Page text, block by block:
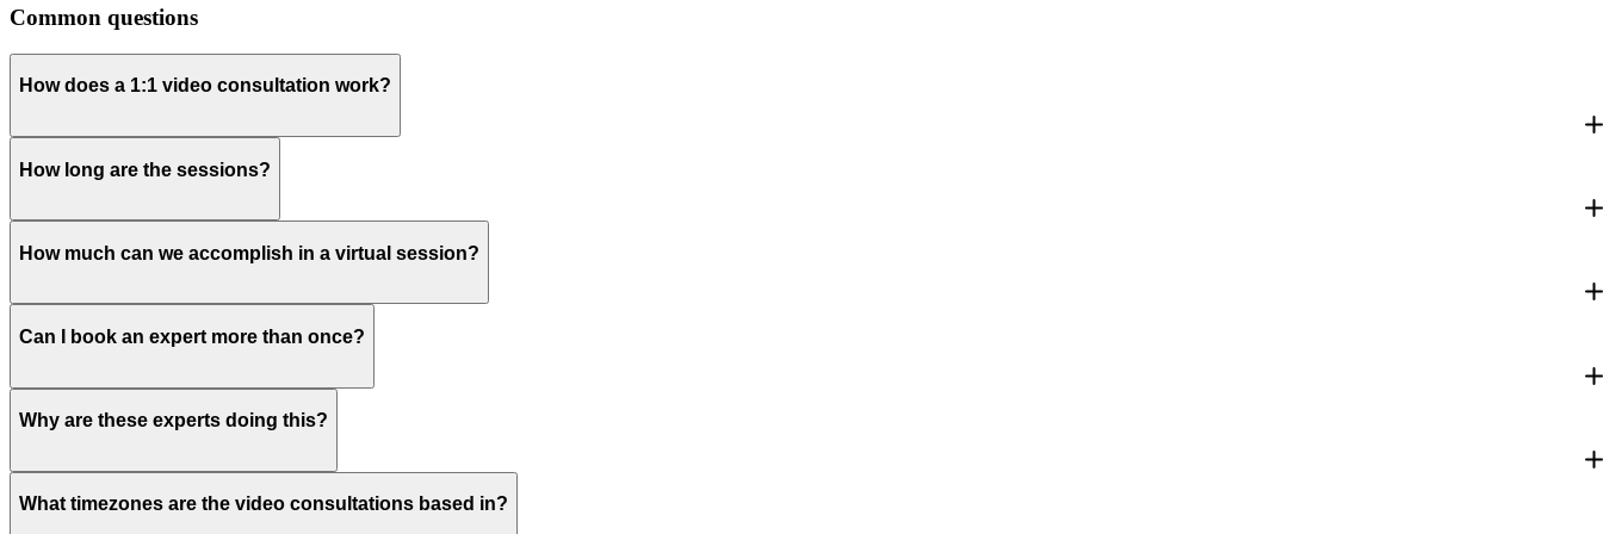
Common questions
How does a 1:1 video consultation work?
How long are the sessions?
How much can we accomplish in a virtual session?
Can I book an expert more than once?
Why are these experts doing this?
What timezones are the video consultations based in?